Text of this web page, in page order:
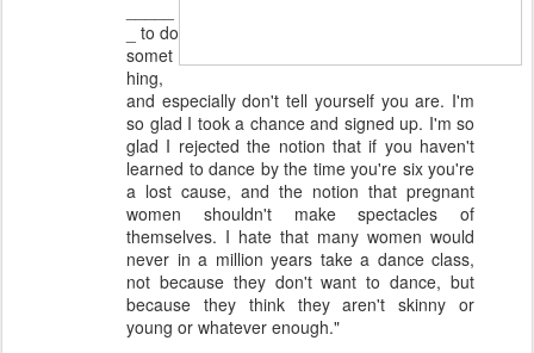
_ to do
somet
hing,
and especially don't tell yourself you are. I'm
so glad I took a chance and signed up. I'm so
glad I rejected the notion that if you haven't
learned to dance by the time you're six you're
a lost cause, and the notion that pregnant
women shouldn't make spectacles of
themselves. I hate that many women would
never in a million years take a dance class,
not because they don't want to dance, but
because they think they aren't skinny or
young or whatever enough."